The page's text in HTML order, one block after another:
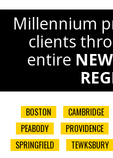
Millennium
clients
entire
BOSTON CAMBRIDGE
PEABODY
PROVIDENCE
SPRINGFIELD
TEWKSBURY